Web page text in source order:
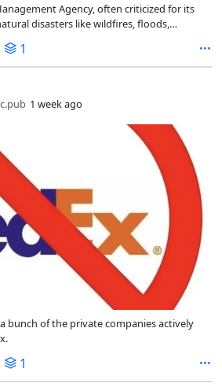
Agency, often criticized for its
disasters like wildfires, floods,
1
1 week ago
bunch of the private companies actively
1